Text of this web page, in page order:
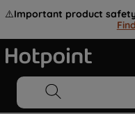
⚠️Important product